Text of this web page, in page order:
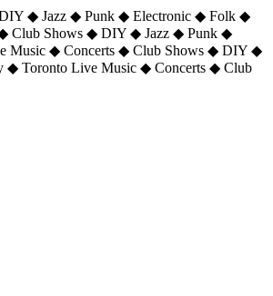
◆ Jazz ◆ Punk ◆ Electronic ◆ Folk ◆
Club Shows ◆ DIY ◆ Jazz ◆ Punk ◆
Music ◆ Concerts ◆ Club Shows ◆ DIY ◆
Toronto Live Music ◆ Concerts ◆ Club